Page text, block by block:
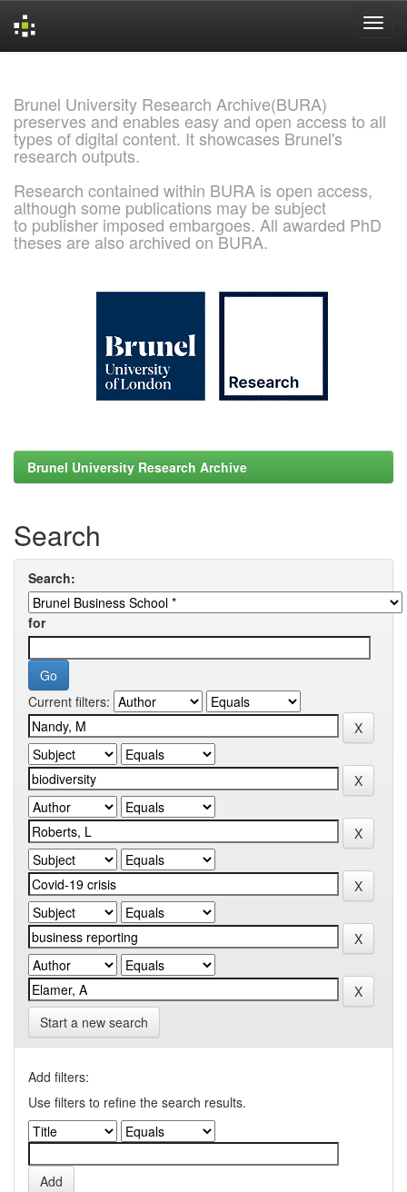
Brunel University Research Archive(BURA)
preserves and enables easy and open access to all
types of digital content. It showcases Brunel's
research outputs.
Research contained within BURA is open access,
although some publications may be subject
to publisher imposed embargoes. All awarded PhD
theses are also archived on BURA.
Brunel University Research Archive
Search
Search:
for
Current filters:
Start a new search
Add filters:
Use filters to refine the search results.